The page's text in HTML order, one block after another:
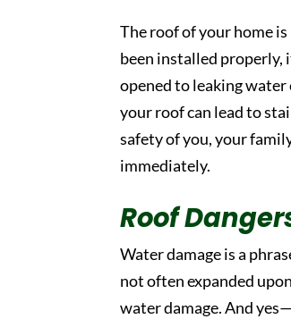
The roof of your home
been installed properly,
opened to leaking
your roof can lead to
safety of you, your
immediately.
Roof
Water damage is a
not often expanded
water damage. And